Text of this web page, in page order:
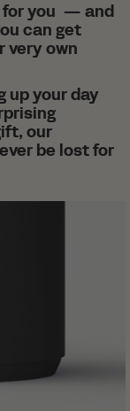
for you — and
can get
very own
up your day
our
be lost for